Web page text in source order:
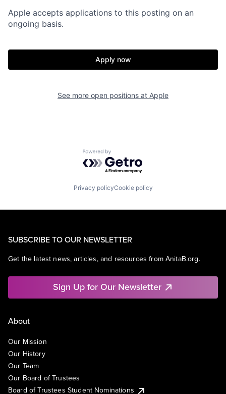
Apple accepts applications to this posting on an
ongoing basis.
Apply now
See more open positions at Apple
Powered by Getro.com
Privacy policyCookie policy
SUBSCRIBE TO OUR NEWSLETTER
Get the latest news, articles, and resources from AnitaB.org.
Sign Up for Our Newsletter
About
Our Mission
Our History
Our Team
Our Board of Trustees
Board of Trustees Student Nominations